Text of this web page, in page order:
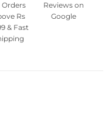
Orders
Rs
& Fast
Reviews on
Google